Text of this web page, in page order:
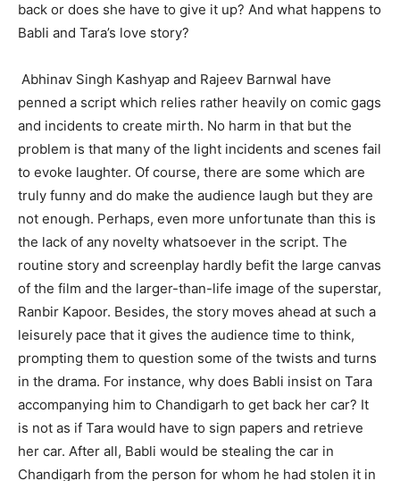
back or does she have to give it up? And what happens to
Babli and Tara’s love story?
Abhinav Singh Kashyap and Rajeev Barnwal have
penned a script which relies rather heavily on comic gags
and incidents to create mirth. No harm in that but the
problem is that many of the light incidents and scenes fail
to evoke laughter. Of course, there are some which are
truly funny and do make the audience laugh but they are
not enough. Perhaps, even more unfortunate than this is
the lack of any novelty whatsoever in the script. The
routine story and screenplay hardly befit the large canvas
of the film and the larger-than-life image of the superstar,
Ranbir Kapoor. Besides, the story moves ahead at such a
leisurely pace that it gives the audience time to think,
prompting them to question some of the twists and turns
in the drama. For instance, why does Babli insist on Tara
accompanying him to Chandigarh to get back her car? It
is not as if Tara would have to sign papers and retrieve
her car. After all, Babli would be stealing the car in
Chandigarh from the person for whom he had stolen it in